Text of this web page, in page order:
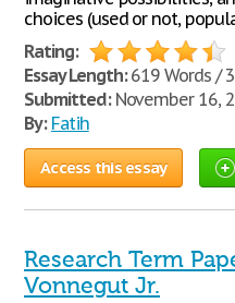
choices (used or not,
Rating:
Essay Length:619 Words /
Submitted:November 16,
By: Fatih
Access this essay
Research Term
Vonnegut Jr.